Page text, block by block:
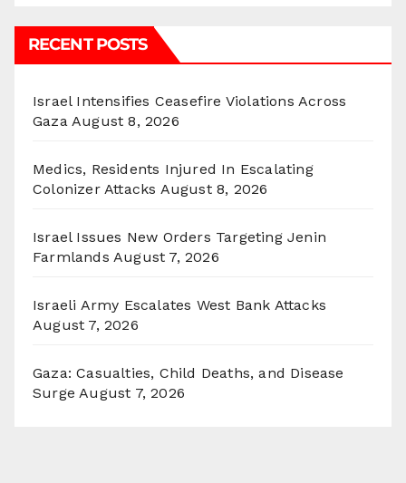
RECENT POSTS
Israel Intensifies Ceasefire Violations Across
Gaza August 8, 2026
Medics, Residents Injured In Escalating
Colonizer Attacks August 8, 2026
Israel Issues New Orders Targeting Jenin
Farmlands August 7, 2026
Israeli Army Escalates West Bank Attacks
August 7, 2026
Gaza: Casualties, Child Deaths, and Disease
Surge August 7, 2026